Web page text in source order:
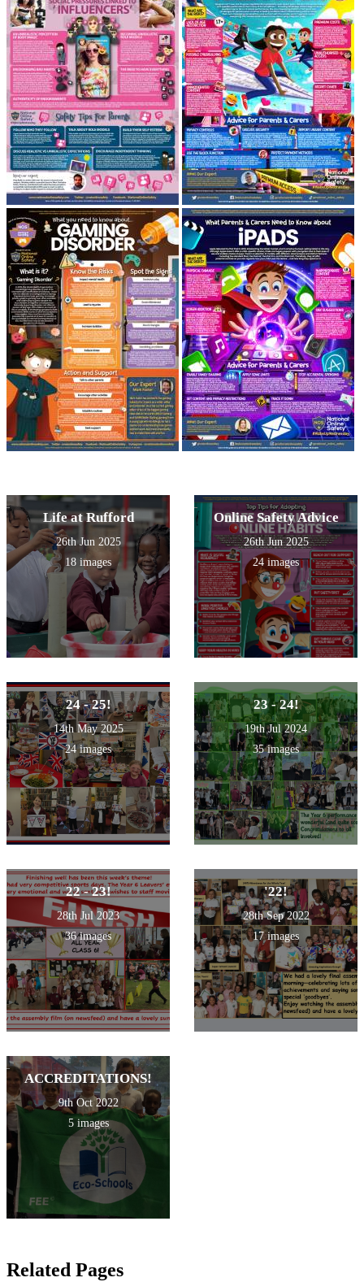
Life at Rufford
26th Jun 2025
18 images
Online Safety Advice
26th Jun 2025
24 images
24 - 25!
14th May 2025
24 images
23 - 24!
19th Jul 2024
35 images
22 - 23!
28th Jul 2023
36 images
'22!
28th Sep 2022
17 images
ACCREDITATIONS!
9th Oct 2022
5 images
Related Pages